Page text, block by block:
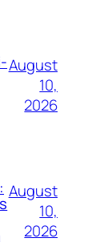
August
10,
2026
August
10,
2026